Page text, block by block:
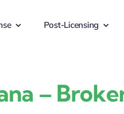
Post-Licensing
–